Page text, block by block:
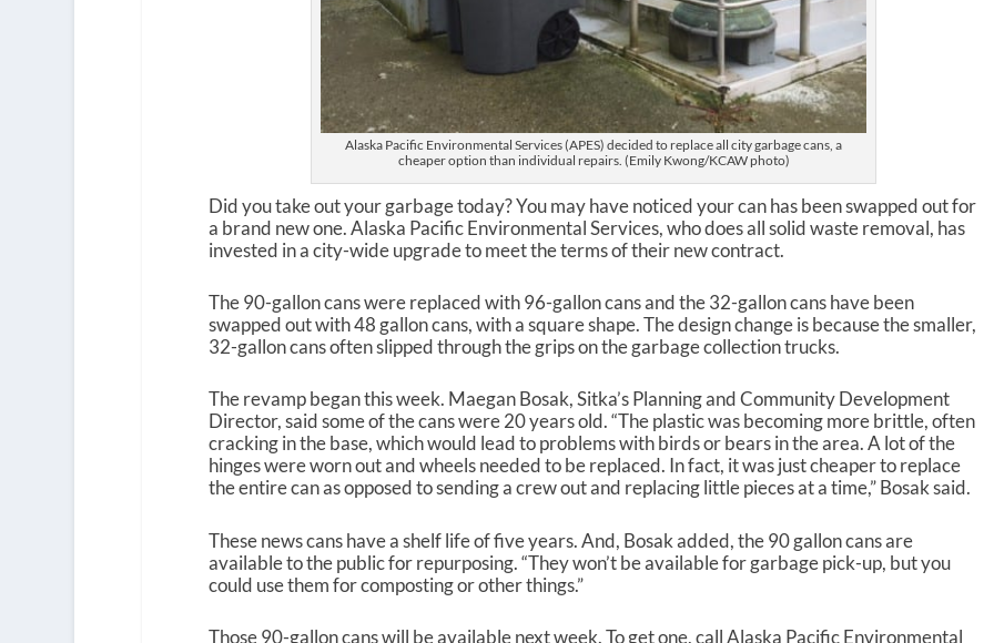
Alaska Pacific Environmental Services (APES) decided to replace all city garbage cans, a
cheaper option than individual repairs. (Emily Kwong/KCAW photo)
Did you take out your garbage today? You may have noticed your can has been swapped out for
a brand new one. Alaska Pacific Environmental Services, who does all solid waste removal, has
invested in a city-wide upgrade to meet the terms of their new contract.
The 90-gallon cans were replaced with 96-gallon cans and the 32-gallon cans have been
swapped out with 48 gallon cans, with a square shape. The design change is because the smaller,
32-gallon cans often slipped through the grips on the garbage collection trucks.
The revamp began this week. Maegan Bosak, Sitka’s Planning and Community Development
Director, said some of the cans were 20 years old. “The plastic was becoming more brittle, often
cracking in the base, which would lead to problems with birds or bears in the area. A lot of the
hinges were worn out and wheels needed to be replaced. In fact, it was just cheaper to replace
the entire can as opposed to sending a crew out and replacing little pieces at a time,” Bosak said.
These news cans have a shelf life of five years. And, Bosak added, the 90 gallon cans are
available to the public for repurposing. “They won’t be available for garbage pick-up, but you
could use them for composting or other things.”
Those 90-gallon cans will be available next week. To get one, call Alaska Pacific Environmental